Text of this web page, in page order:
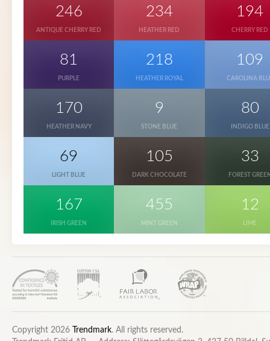
246
ANTIQUE CHERRY RED
234
HEATHER RED
194
CHERRY RED
81
PURPLE
218
HEATHER ROYAL
109
CAROLINA
170
HEATHER NAVY
9
STONE BLUE
80
INDIGO BLUE
69
LIGHT BLUE
105
DARK CHOCOLATE
33
FOREST
167
IRISH GREEN
455
MINT GREEN
12
LIME
Copyright 2026 Trendmark. All rights reserved.